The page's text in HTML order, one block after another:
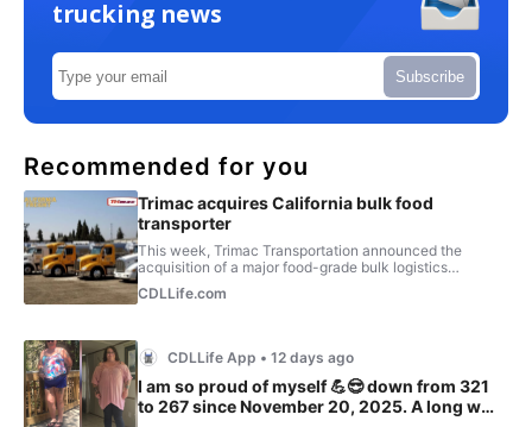
trucking news